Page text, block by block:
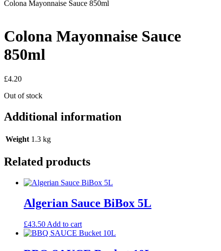
Colona Mayonnaise Sauce 850ml
Colona Mayonnaise Sauce
850ml
£4.20
Out of stock
Additional information
Weight 1.3 kg
Related products
Algerian Sauce BiBox 5L
£43.50 Add to cart